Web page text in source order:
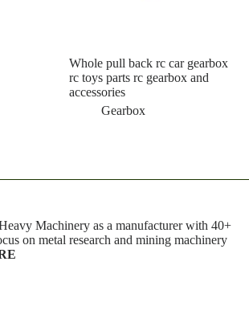
Whole pull back rc car gearbox
rc toys parts rc gearbox and
accessories
Gearbox
Machinery as a manufacturer with 40+
on metal research and mining machinery